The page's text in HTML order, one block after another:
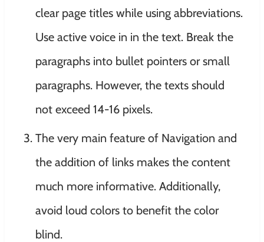
clear page titles while using abbreviations.
Use active voice in in the text. Break the
paragraphs into bullet pointers or small
paragraphs. However, the texts should
not exceed 14-16 pixels.
The very main feature of Navigation and
the addition of links makes the content
much more informative. Additionally,
avoid loud colors to benefit the color
blind.